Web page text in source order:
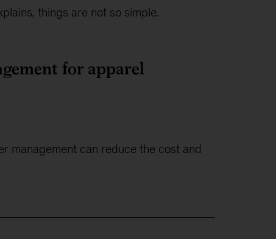
things are not so simple.
for apparel
management can reduce the cost and